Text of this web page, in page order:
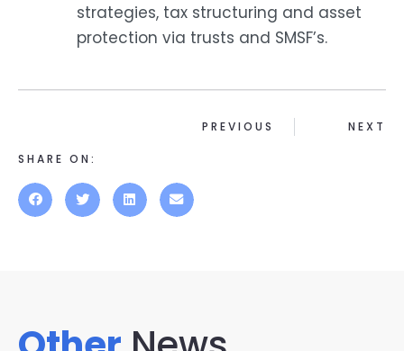
strategies, tax structuring and asset
protection via trusts and SMSF’s.
SHARE ON:
PREVIOUS NEXT